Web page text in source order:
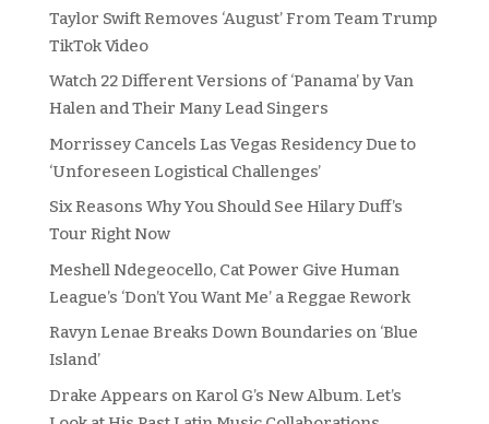
Taylor Swift Removes ‘August’ From Team Trump
TikTok Video
Watch 22 Different Versions of ‘Panama’ by Van
Halen and Their Many Lead Singers
Morrissey Cancels Las Vegas Residency Due to
‘Unforeseen Logistical Challenges’
Six Reasons Why You Should See Hilary Duff’s
Tour Right Now
Meshell Ndegeocello, Cat Power Give Human
League’s ‘Don’t You Want Me’ a Reggae Rework
Ravyn Lenae Breaks Down Boundaries on ‘Blue
Island’
Drake Appears on Karol G’s New Album. Let’s